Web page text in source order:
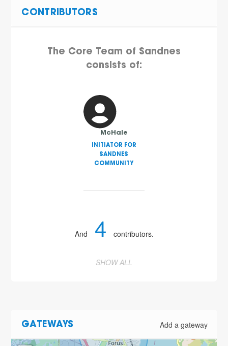
CONTRIBUTORS
The Core Team of Sandnes
consists of:
McHale
INITIATOR FOR
SANDNES
COMMUNITY
And 4 contributors.
SHOW ALL
GATEWAYS Add a gateway